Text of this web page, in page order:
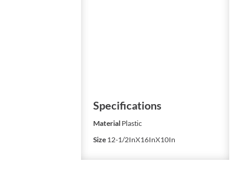
Specifications
Material Plastic
Size 12-1/2InX16InX10In